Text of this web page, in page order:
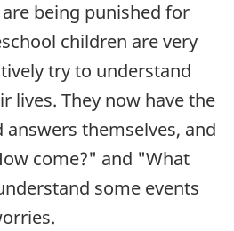
being punished for
children are very
try to understand
lives. They now have the
themselves, and
come?" and "What
some events